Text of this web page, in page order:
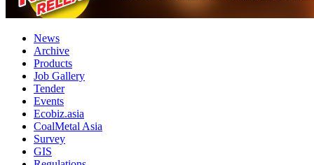
News
Archive
Products
Job Gallery
Tender
Events
Ecobiz.asia
CoalMetal Asia
Survey
GIS